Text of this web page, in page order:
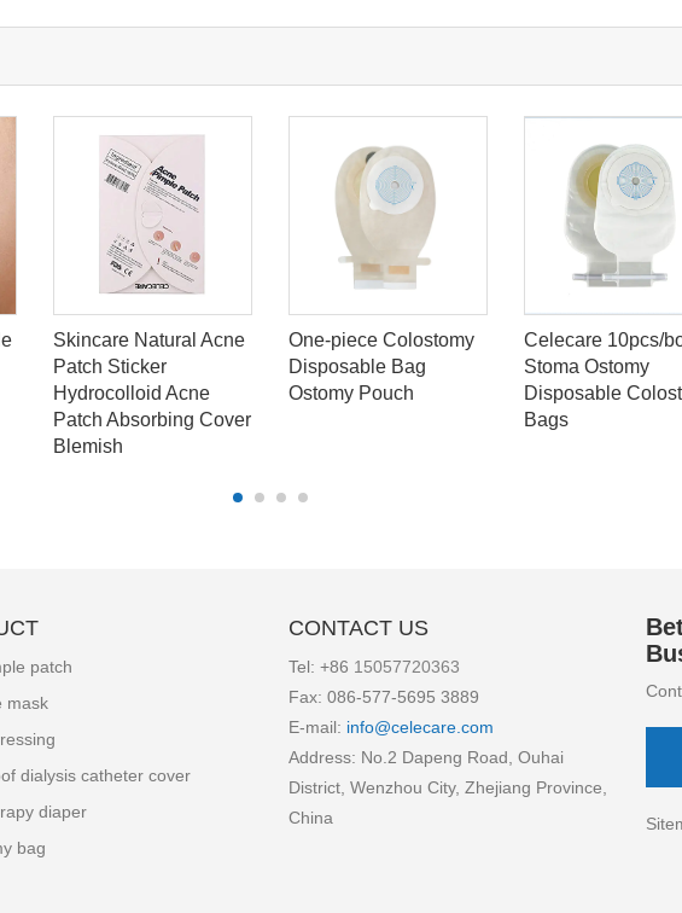
Skincare Natural Acne
Patch Sticker
Hydrocolloid Acne
Patch Absorbing Cover
Blemish
One-piece Colostomy
Disposable Bag
Ostomy Pouch
Celecare 10pcs/
Stoma Ostomy
Disposable
Bags
patch
mask
dialysis catheter cover
diaper
bag
CONTACT US
Tel: +86 15057720363
Fax: 086-577-5695 3889
E-mail: info@celecare.com
Address: No.2 Dapeng Road, Ouhai
District, Wenzhou City, Zhejiang Province,
China